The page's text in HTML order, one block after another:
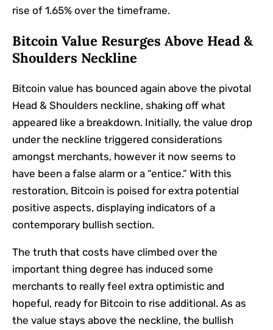
rise of 1.65% over the timeframe.
Bitcoin Value Resurges Above Head &
Shoulders Neckline
Bitcoin value has bounced again above the pivotal
Head & Shoulders neckline, shaking off what
appeared like a breakdown. Initially, the value drop
under the neckline triggered considerations
amongst merchants, however it now seems to
have been a false alarm or a “entice.” With this
restoration, Bitcoin is poised for extra potential
positive aspects, displaying indicators of a
contemporary bullish section.
The truth that costs have climbed over the
important thing degree has induced some
merchants to really feel extra optimistic and
hopeful, ready for Bitcoin to rise additional. As as
the value stays above the neckline, the bullish